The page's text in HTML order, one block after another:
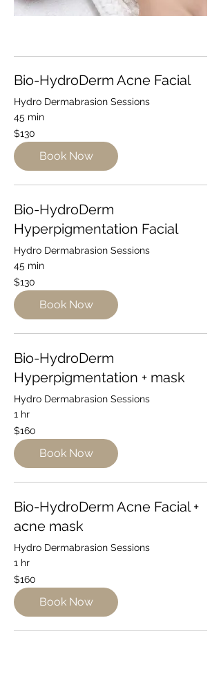
Bio-HydroDerm Acne Facial
Hydro Dermabrasion Sessions
45 min
130
Australian
dollars
$130
Book Now
Bio-HydroDerm
Hyperpigmentation Facial
Hydro Dermabrasion Sessions
45 min
130
Australian
dollars
$130
Book Now
Bio-HydroDerm
Hyperpigmentation + mask
Hydro Dermabrasion Sessions
1 hr
160
Australian
dollars
$160
Book Now
Bio-HydroDerm Acne Facial +
acne mask
Hydro Dermabrasion Sessions
1 hr
160
Australian
dollars
$160
Book Now